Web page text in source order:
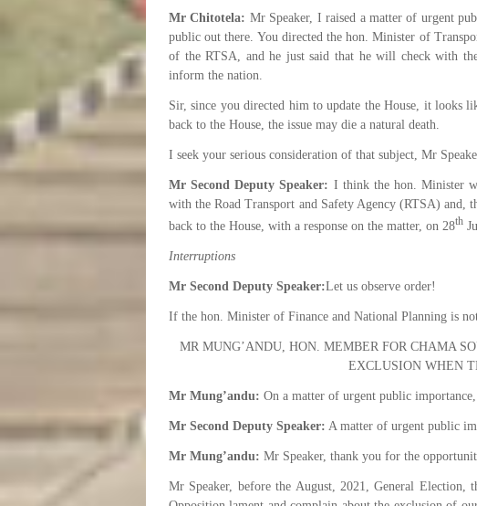
Mr Chitotela: Mr Speaker, I raised a matter of urgent
public out there. You directed the hon. Minister of
of the RTSA, and he just said that he will check with
inform the nation.
Sir, since you directed him to update the House, it looks
back to the House, the issue may die a natural death.
I seek your serious consideration of that subject, Mr
Mr Second Deputy Speaker: I think the hon. Minister
with the Road Transport and Safety Agency (RTSA) and,
back to the House, with a response on the matter, on 28th
Interruptions
Mr Second Deputy Speaker:Let us observe order!
If the hon. Minister of Finance and National Planning is
MR MUNG’ANDU, HON. MEMBER FOR CHAMA
EXCLUSION WHEN
Mr Mung’andu: On a matter of urgent public importance,
Mr Second Deputy Speaker: A matter of urgent public
Mr Mung’andu: Mr Speaker, thank you for the
Mr Speaker, before the August, 2021, General Election,